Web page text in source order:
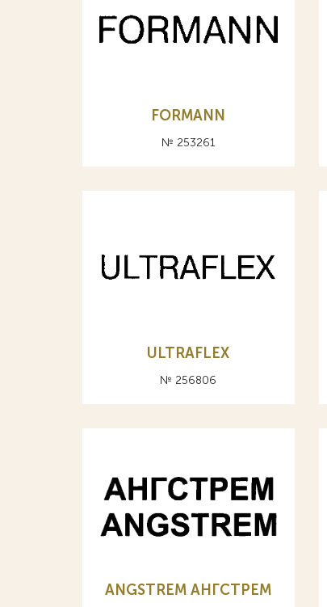
FORMANN
№ 253261
ULTRAFLEX
№ 256806
ANGSTREM АНГСТРЕМ